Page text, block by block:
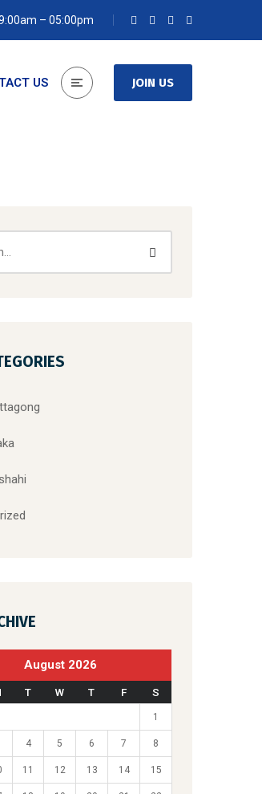
– 05:00pm
JOIN US
US
August 2026
T W T F S
1
4 5 6 7 8
11 12 13 14 15